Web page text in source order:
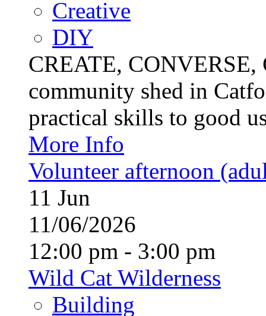
Creative
DIY
CREATE,
community shed in
practical skills to good
More Info
Volunteer afternoon
11 Jun
11/06/2026
12:00 pm - 3:00 pm
Wild Cat Wilderness
Building